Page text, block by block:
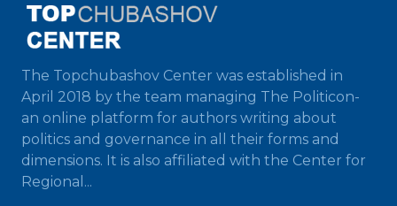
The Topchubashov Center was established in
April 2018 by the team managing The Politicon-
an online platform for authors writing about
politics and governance in all their forms and
dimensions. It is also affiliated with the Center for
Regional...